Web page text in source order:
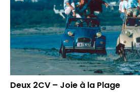
Deux 2CV – Joie à la Plage